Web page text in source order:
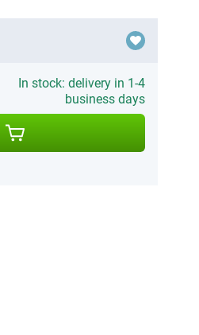
In stock: delivery in 1-4
business days